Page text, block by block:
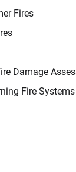
Fires
Damage
Fire Systems